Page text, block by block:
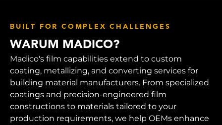
BUILT FOR COMPLEX CHALLENGES
WARUM MADICO?
Madico's film capabilities extend to custom
coating, metallizing, and converting services for
building material manufacturers. From specialized
coatings and precision-engineered film
constructions to materials tailored to your
production requirements, we help OEMs enhance